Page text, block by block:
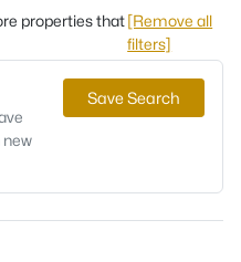
properties that[Remove all
filters]
Save Search